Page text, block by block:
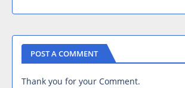
POST A COMMENT
Thank you for your Comment.